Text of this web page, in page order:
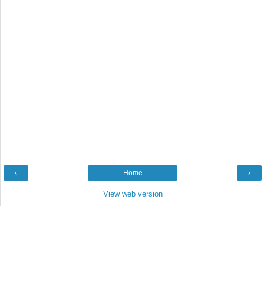
‹ ›
Home
View web version